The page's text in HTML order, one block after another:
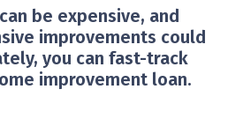
be expensive, and
improvements could
you can fast-track
improvement loan.